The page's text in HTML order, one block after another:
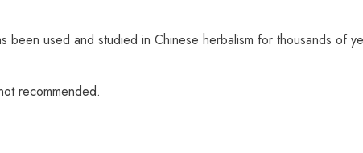
used and studied in Chinese herbalism for thousands of
recommended.